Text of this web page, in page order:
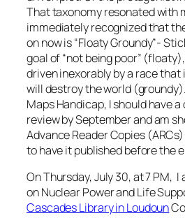
That taxonomy resonated with
immediately recognized that
on now is “Floaty Groundy”-
goal of “not being poor”
driven inexorably by a race that
will destroy the world
Maps Handicap, I should have
review by September and am
Advance Reader Copies
to have it published before the
On Thursday, July 30, at 7 PM,
on Nuclear Power and Life
Cascades Library in Loudoun